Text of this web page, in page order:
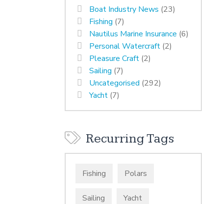
Boat Industry News (23)
Fishing (7)
Nautilus Marine Insurance (6)
Personal Watercraft (2)
Pleasure Craft (2)
Sailing (7)
Uncategorised (292)
Yacht (7)
Recurring Tags
Fishing Polars
Sailing Yacht